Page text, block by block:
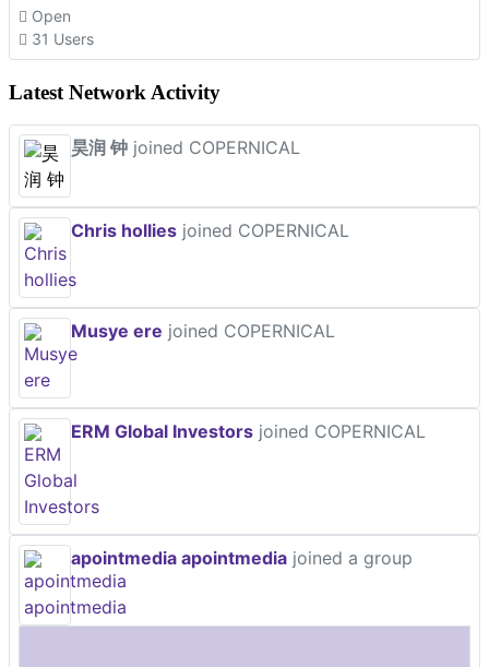
Open
31 Users
Latest Network Activity
昊润 钟 joined COPERNICAL
Chris hollies joined COPERNICAL
Musye ere joined COPERNICAL
ERM Global Investors joined COPERNICAL
apointmedia apointmedia joined a group